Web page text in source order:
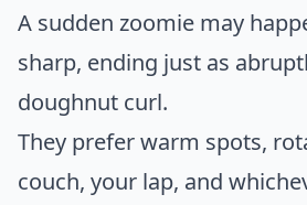
A sudden zoomie may
sharp, ending just as
doughnut curl.
They prefer warm spots,
couch, your lap, and